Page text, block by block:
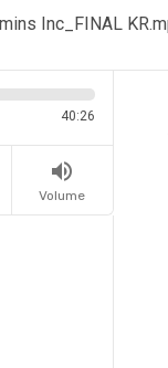
Inc_FINAL
40:26
volume_up
Volume